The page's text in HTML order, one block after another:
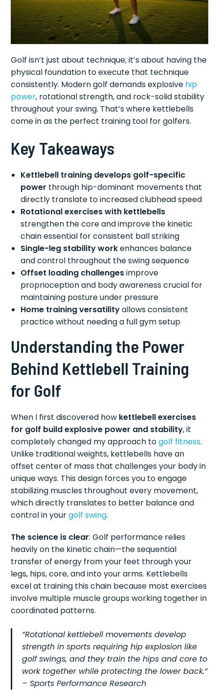
Golf isn’t just about technique; it’s about having the
physical foundation to execute that technique
consistently. Modern golf demands explosive hip
power, rotational strength, and rock-solid stability
throughout your swing. That’s where kettlebells
come in as the perfect training tool for golfers.
Key Takeaways
Kettlebell training develops golf-specific
power through hip-dominant movements that
directly translate to increased clubhead speed
Rotational exercises with kettlebells
strengthen the core and improve the kinetic
chain essential for consistent ball striking
Single-leg stability workenhances balance
and control throughout the swing sequence
Offset loading challengesimprove
proprioception and body awareness crucial for
maintaining posture under pressure
Home training versatilityallows consistent
practice without needing a full gym setup
Understanding the Power
Behind Kettlebell Training
for Golf
When I first discovered how kettlebell exercises
for golf build explosive power and stability, it
completely changed my approach togolf fitness.
Unlike traditional weights, kettlebells have an
offset center of mass that challenges your body in
unique ways. This design forces you to engage
stabilizing muscles throughout every movement,
which directly translates to better balance and
control in yourgolf swing.
The science is clear: Golf performance relies
heavily on the kinetic chain—the sequential
transfer of energy from your feet through your
legs, hips, core, and into your arms. Kettlebells
excel at training this chain because most exercises
involve multiple muscle groups working together in
coordinated patterns.
“Rotational kettlebell movements develop
strength in sports requiring hip explosion like
golf swings, and they train the hips and core to
work together while protecting the lower back.”
– Sports Performance Research